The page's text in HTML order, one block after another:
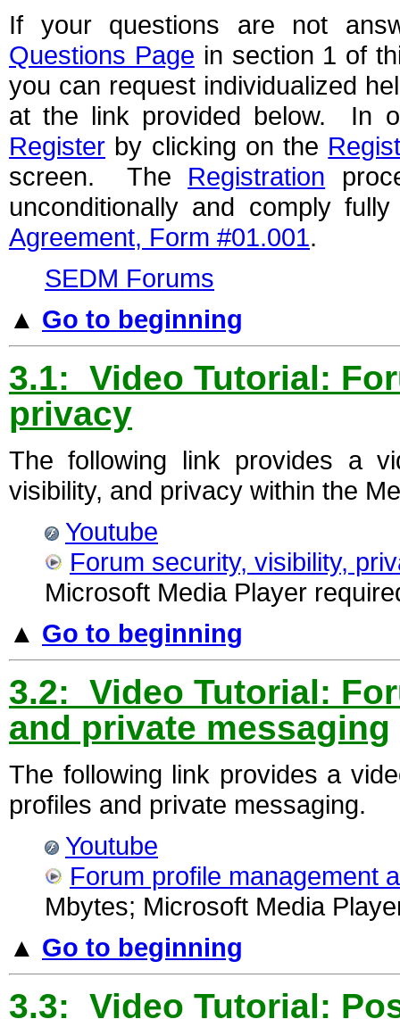
If your questions are not
Questions Page in section 1 of
you can request individualized
at the link provided below. In
Register by clicking on the
screen. The Registration
unconditionally and comply
Agreement, Form #01.001.
SEDM Forums
▲ Go to beginning
3.1: Video Tutorial:
privacy
The following link provides a
visibility, and privacy within the
Youtube
Forum security, visibility,
Microsoft Media Player
▲ Go to beginning
3.2: Video Tutorial:
and private messaging
The following link provides a
profiles and private messaging.
Youtube
Forum profile management
Mbytes; Microsoft Media
▲ Go to beginning
3.3: Video Tutorial: